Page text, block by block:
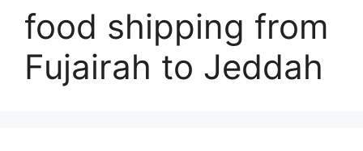
food shipping from
Fujairah to Jeddah